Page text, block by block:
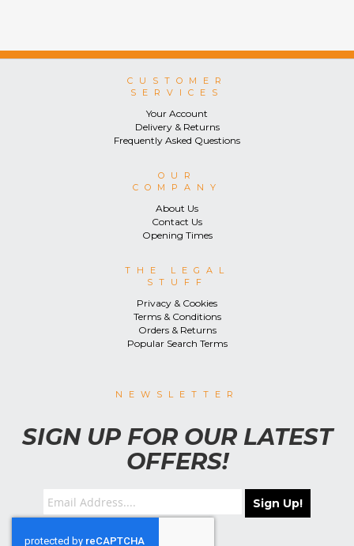
CUSTOMER
SERVICES
Your Account
Delivery & Returns
Frequently Asked Questions
OUR
COMPANY
About Us
Contact Us
Opening Times
THE LEGAL
STUFF
Privacy & Cookies
Terms & Conditions
Orders & Returns
Popular Search Terms
NEWSLETTER
SIGN UP FOR OUR LATEST
OFFERS!
Sign Up!